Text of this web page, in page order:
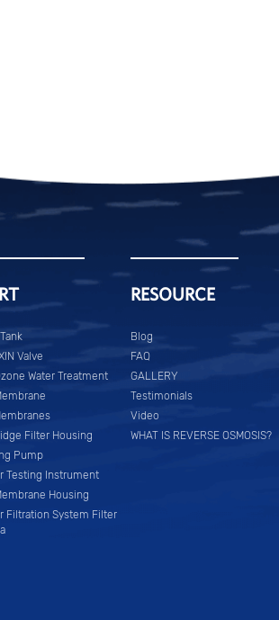
Valve
Water Treatment
Filter Housing
Pump
Testing Instrument
Housing
Filtration System Filter
RESOURCE
Blog
FAQ
GALLERY
Testimonials
Video
WHAT IS REVERSE OSMOSIS?